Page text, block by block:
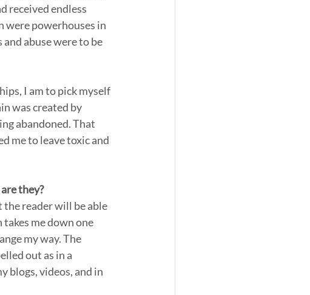
received endless
were powerhouses in
abuse were to be
I am to pick myself
was created by
abandoned. That
me to leave toxic and
they?
the reader will be able
me down one
my way. The
out as in a
blogs, videos, and in